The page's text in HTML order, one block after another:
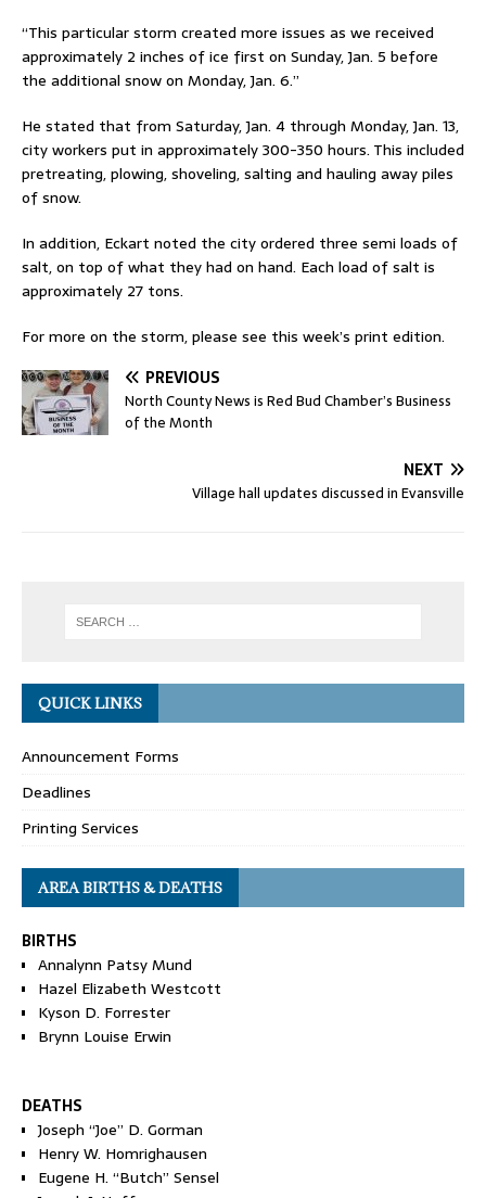
“This particular storm created more issues as we received
approximately 2 inches of ice first on Sunday, Jan. 5 before
the additional snow on Monday, Jan. 6.”
He stated that from Saturday, Jan. 4 through Monday, Jan. 13,
city workers put in approximately 300-350 hours. This included
pretreating, plowing, shoveling, salting and hauling away piles
of snow.
In addition, Eckart noted the city ordered three semi loads of
salt, on top of what they had on hand. Each load of salt is
approximately 27 tons.
For more on the storm, please see this week’s print edition.
PREVIOUS
North County News is Red Bud Chamber’s Business
of the Month
NEXT
Village hall updates discussed in Evansville
QUICK LINKS
Announcement Forms
Deadlines
Printing Services
AREA BIRTHS & DEATHS
BIRTHS
Annalynn Patsy Mund
Hazel Elizabeth Westcott
Kyson D. Forrester
Brynn Louise Erwin
DEATHS
Joseph “Joe” D. Gorman
Henry W. Homrighausen
Eugene H. “Butch” Sensel